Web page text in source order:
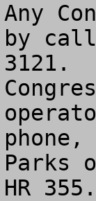
Any
by
3121.
Parks
HR 355.